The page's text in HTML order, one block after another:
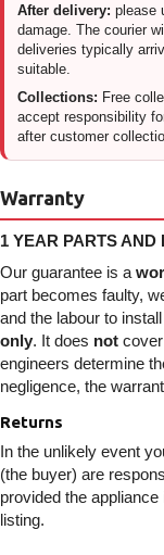
After delivery: please
damage. The courier
deliveries typically
suitable.
Collections: Free
accept responsibility
after customer
Warranty
1 YEAR PARTS
Our guarantee is a
part becomes faulty,
and the labour to
only. It does not
engineers determine
negligence, the
Returns
In the unlikely event
(the buyer) are
provided the appliance
listing.